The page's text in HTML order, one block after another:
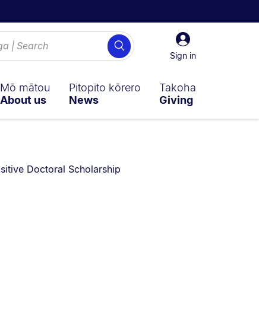
Sign
in
Sign in
Search
Mō mātou
About us
Pitopito kōrero
News
Takoha
Giving
Doctoral Scholarship